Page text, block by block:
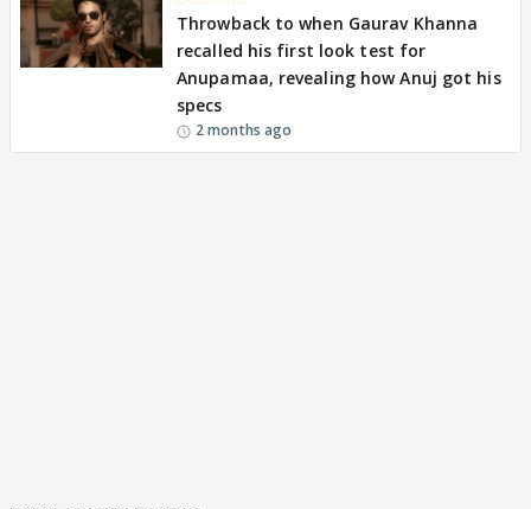
Throwback to when Gaurav Khanna
recalled his first look test for
Anupamaa, revealing how Anuj got his
specs
2 months ago